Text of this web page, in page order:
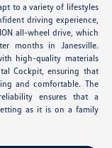
to a variety of lifestyles
driving experience,
all-wheel drive, which
months in Janesville.
high-quality materials
Cockpit, ensuring that
and comfortable. The
ensures that a
as it is on a family